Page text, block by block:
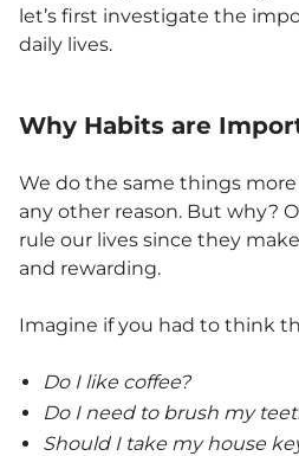
let’s first investigate the
daily lives.
Why Habits are
We do the same things
any other reason. But why?
rule our lives since they
and rewarding.
Imagine if you had to think
Do I like coffee?
Do I need to brush my
Should I take my house